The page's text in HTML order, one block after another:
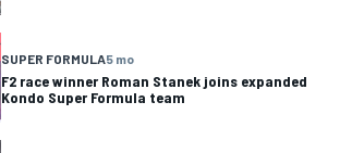
SUPER FORMULA5 mo
F2 race winner Roman Stanek joins expanded
Kondo Super Formula team